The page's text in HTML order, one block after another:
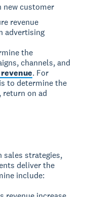
new customer
revenue
advertising
the
channels, and
. For
to determine the
return on ad
sales strategies,
deliver the
include: